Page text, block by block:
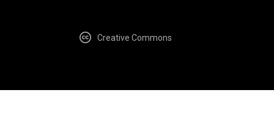
Creative Commons